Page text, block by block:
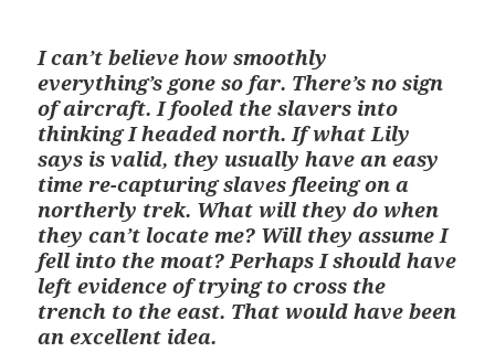
I can’t believe how smoothly
everything’s gone so far. There’s no sign
of aircraft. I fooled the slavers into
thinking I headed north. If what Lily
says is valid, they usually have an easy
time re-capturing slaves fleeing on a
northerly trek. What will they do when
they can’t locate me? Will they assume I
fell into the moat? Perhaps I should have
left evidence of trying to cross the
trench to the east. That would have been
an excellent idea.